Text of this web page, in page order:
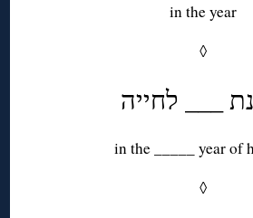
in the year
◊
___ לחייה
in the _____ year of
◊